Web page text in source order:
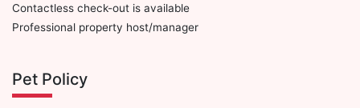
Contactless check-out is available
Professional property host/manager
Pet Policy